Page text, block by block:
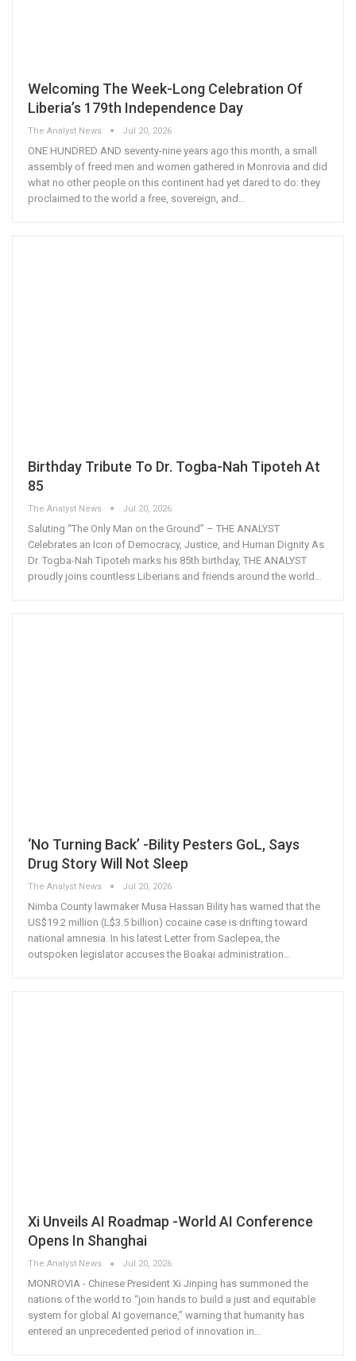
Welcoming The Week-Long Celebration Of
Liberia’s 179th Independence Day
The Analyst News Jul 20, 2026
ONE HUNDRED AND seventy-nine years ago this month, a small
assembly of freed men and women gathered in Monrovia and did
what no other people on this continent had yet dared to do: they
proclaimed to the world a free, sovereign, and
Birthday Tribute To Dr. Togba-Nah Tipoteh At
85
The Analyst News Jul 20, 2026
Saluting “The Only Man on the Ground” – THE ANALYST
Celebrates an Icon of Democracy, Justice, and Human Dignity As
Dr. Togba-Nah Tipoteh marks his 85th birthday, THE ANALYST
proudly joins countless Liberians and friends around the world
‘No Turning Back’ -Bility Pesters GoL, Says
Drug Story Will Not Sleep
The Analyst News Jul 20, 2026
Nimba County lawmaker Musa Hassan Bility has warned that the
US$19.2 million (L$3.5 billion) cocaine case is drifting toward
national amnesia. In his latest Letter from Saclepea, the
outspoken legislator accuses the Boakai administration
Xi Unveils AI Roadmap -World AI Conference
Opens In Shanghai
The Analyst News Jul 20, 2026
MONROVIA - Chinese President Xi Jinping has summoned the
nations of the world to “join hands to build a just and equitable
system for global AI governance,” warning that humanity has
entered an unprecedented period of innovation in…